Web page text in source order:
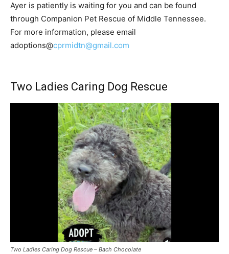
Ayer is patiently is waiting for you and can be found
through Companion Pet Rescue of Middle Tennessee.
For more information, please email
adoptions@cprmidtn@gmail.com
Two Ladies Caring Dog Rescue
Two Ladies Caring Dog Rescue – Bach Chocolate